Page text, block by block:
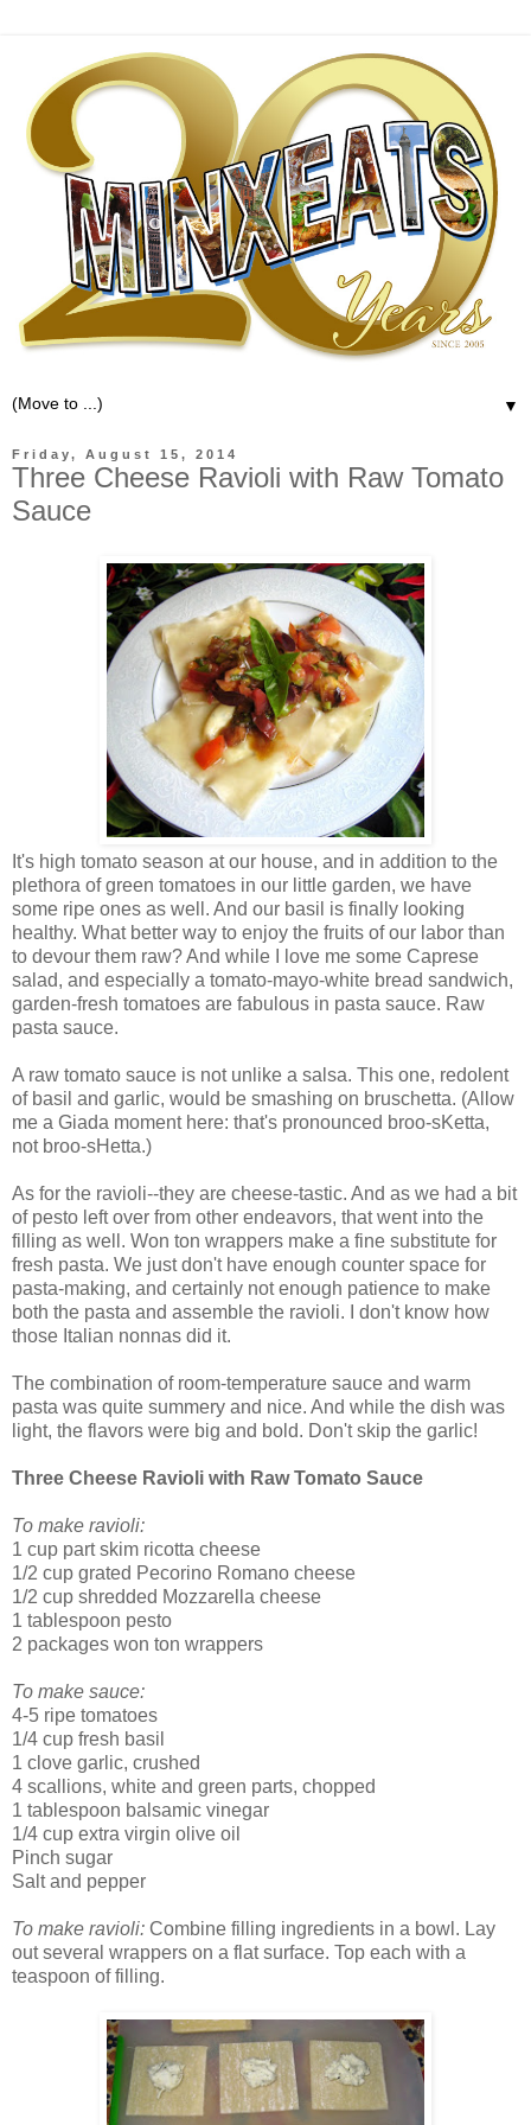
▼
Friday, August 15, 2014
Three Cheese Ravioli with Raw Tomato
Sauce
It's high tomato season at our house, and in addition to the
plethora of green tomatoes in our little garden, we have
some ripe ones as well. And our basil is finally looking
healthy. What better way to enjoy the fruits of our labor than
to devour them raw? And while I love me some Caprese
salad, and especially a tomato-mayo-white bread sandwich,
garden-fresh tomatoes are fabulous in pasta sauce. Raw
pasta sauce.
A raw tomato sauce is not unlike a salsa. This one, redolent
of basil and garlic, would be smashing on bruschetta. (Allow
me a Giada moment here: that's pronounced broo-sKetta,
not broo-sHetta.)
As for the ravioli--they are cheese-tastic. And as we had a bit
of pesto left over from other endeavors, that went into the
filling as well. Won ton wrappers make a fine substitute for
fresh pasta. We just don't have enough counter space for
pasta-making, and certainly not enough patience to make
both the pasta and assemble the ravioli. I don't know how
those Italian nonnas did it.
The combination of room-temperature sauce and warm
pasta was quite summery and nice. And while the dish was
light, the flavors were big and bold. Don't skip the garlic!
Three Cheese Ravioli with Raw Tomato Sauce
To make ravioli:
1 cup part skim ricotta cheese
1/2 cup grated Pecorino Romano cheese
1/2 cup shredded Mozzarella cheese
1 tablespoon pesto
2 packages won ton wrappers
To make sauce:
4-5 ripe tomatoes
1/4 cup fresh basil
1 clove garlic, crushed
4 scallions, white and green parts, chopped
1 tablespoon balsamic vinegar
1/4 cup extra virgin olive oil
Pinch sugar
Salt and pepper
To make ravioli: Combine filling ingredients in a bowl. Lay
out several wrappers on a flat surface. Top each with a
teaspoon of filling.